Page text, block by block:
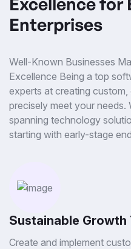
Enterprises
Well-Known Businesses
Excellence Being a top
experts at creating
precisely meet your
spanning technology
starting with early-stage
Sustainable Growth
Create and implement